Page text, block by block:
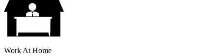
Work At Home